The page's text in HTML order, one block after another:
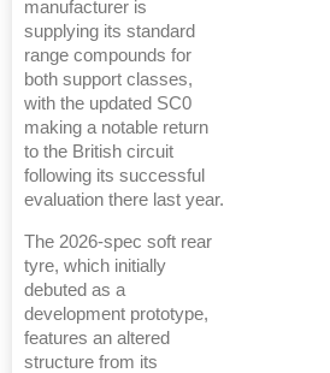
manufacturer is
supplying its standard
range compounds for
both support classes,
with the updated SC0
making a notable return
to the British circuit
following its successful
evaluation there last year.
The 2026-spec soft rear
tyre, which initially
debuted as a
development prototype,
features an altered
structure from its